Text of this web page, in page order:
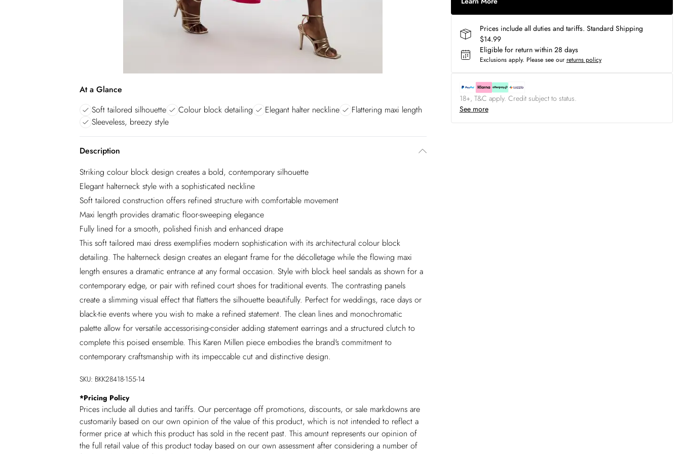
At a Glance
Soft tailored silhouette
Colour block detailing Elegant halter neckline
Flattering maxi length
Sleeveless, breezy style
Description
Striking colour block design creates a bold, contemporary silhouette
Elegant halterneck style with a sophisticated neckline
Soft tailored construction offers refined structure with comfortable movement
Maxi length provides dramatic floor-sweeping elegance
Fully lined for a smooth, polished finish and enhanced drape
This soft tailored maxi dress exemplifies modern sophistication with its architectural colour block
detailing. The halterneck design creates an elegant frame for the décolletage while the flowing maxi
length ensures a dramatic entrance at any formal occasion. Style with block heel sandals as shown for a
contemporary edge, or pair with refined court shoes for traditional events. The contrasting panels
create a slimming visual effect that flatters the silhouette beautifully. Perfect for weddings, race days or
black-tie events where you wish to make a refined statement. The clean lines and monochromatic
palette allow for versatile accessorising-consider adding statement earrings and a structured clutch to
complete this poised ensemble. This Karen Millen piece embodies the brand's commitment to
contemporary craftsmanship with its impeccable cut and distinctive design.
SKU: BKK28418-155-14
*Pricing Policy
Prices include all duties and tariffs. Our percentage off promotions, discounts, or sale markdowns are
customarily based on our own opinion of the value of this product, which is not intended to reflect a
former price at which this product has sold in the recent past. This amount represents our opinion of
the full retail value of this product today based on our own assessment after considering a number of
Prices include all duties and tariffs. Standard Shipping
$14.99
Eligible for return within 28 days
Exclusions apply. Please see our returns policy
18+, T&C apply. Credit subject to status.
See more